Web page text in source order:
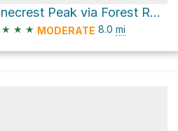
Pinecrest Peak via Forest Route 5N31 and Forest Route 5N67
★ ★ ★ MODERATE 8.0 mi